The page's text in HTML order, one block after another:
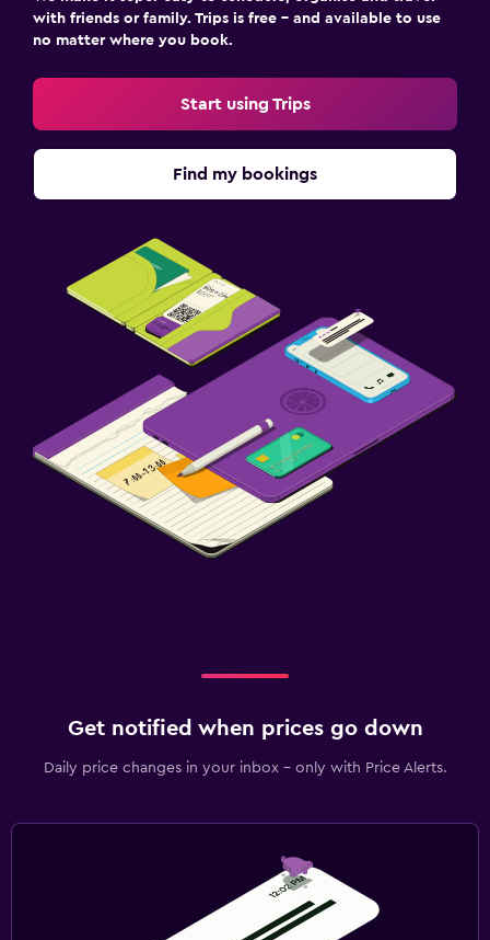
with friends or family. Trips is free – and available to use
no matter where you book.
Start using Trips
Find my bookings
Get notified when prices go down
Daily price changes in your inbox - only with Price Alerts.